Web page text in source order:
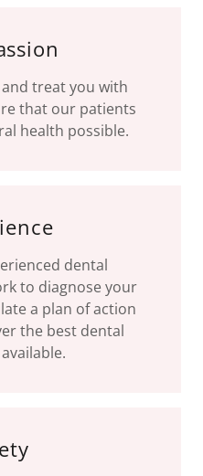
treat you with
that our patients
health possible.
dental
to diagnose your
a plan of action
the best dental